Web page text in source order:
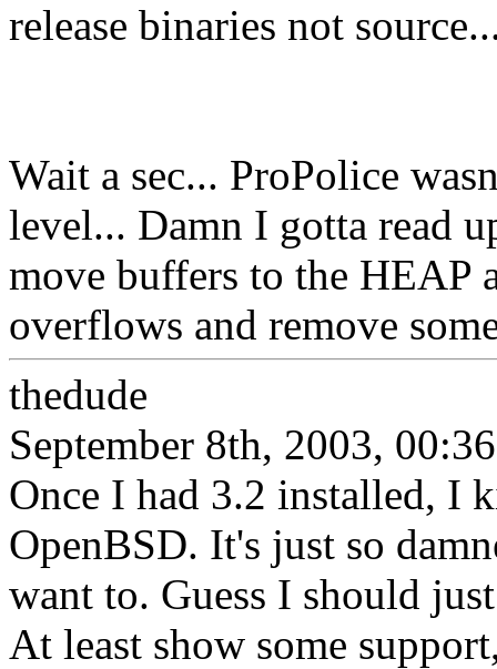
release binaries not
Wait a sec... ProPolice
level... Damn I gotta read
move buffers to the HEAP
overflows and remove
thedude
September 8th, 2003, 00:36
Once I had 3.2 installed, I
OpenBSD. It's just so
want to. Guess I should
At least show some